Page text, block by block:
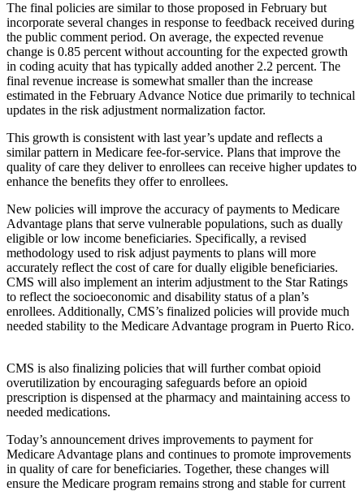
The final policies are similar to those proposed in February but
incorporate several changes in response to feedback received during
the public comment period. On average, the expected revenue
change is 0.85 percent without accounting for the expected growth
in coding acuity that has typically added another 2.2 percent. The
final revenue increase is somewhat smaller than the increase
estimated in the February Advance Notice due primarily to technical
updates in the risk adjustment normalization factor.
This growth is consistent with last year’s update and reflects a
similar pattern in Medicare fee-for-service. Plans that improve the
quality of care they deliver to enrollees can receive higher updates to
enhance the benefits they offer to enrollees.
New policies will improve the accuracy of payments to Medicare
Advantage plans that serve vulnerable populations, such as dually
eligible or low income beneficiaries. Specifically, a revised
methodology used to risk adjust payments to plans will more
accurately reflect the cost of care for dually eligible beneficiaries.
CMS will also implement an interim adjustment to the Star Ratings
to reflect the socioeconomic and disability status of a plan’s
enrollees. Additionally, CMS’s finalized policies will provide much
needed stability to the Medicare Advantage program in Puerto Rico.
CMS is also finalizing policies that will further combat opioid
overutilization by encouraging safeguards before an opioid
prescription is dispensed at the pharmacy and maintaining access to
needed medications.
Today’s announcement drives improvements to payment for
Medicare Advantage plans and continues to promote improvements
in quality of care for beneficiaries. Together, these changes will
ensure the Medicare program remains strong and stable for current